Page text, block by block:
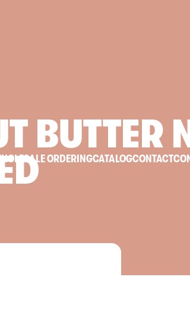
ORDERINGCATALOGCONTACT
BUTTER